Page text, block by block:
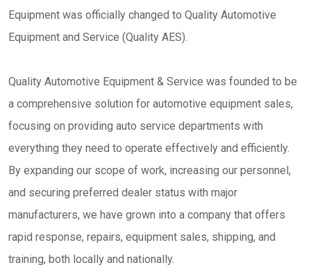
Equipment was officially changed to Quality Automotive
Equipment and Service (Quality AES).
Quality Automotive Equipment & Service was founded to be
a comprehensive solution for automotive equipment sales,
focusing on providing auto service departments with
everything they need to operate effectively and efficiently.
By expanding our scope of work, increasing our personnel,
and securing preferred dealer status with major
manufacturers, we have grown into a company that offers
rapid response, repairs, equipment sales, shipping, and
training, both locally and nationally.